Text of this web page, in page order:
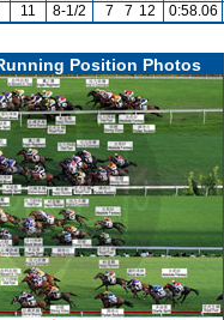
11 8-1/2 7 7 12 0:58.06
Position Photos